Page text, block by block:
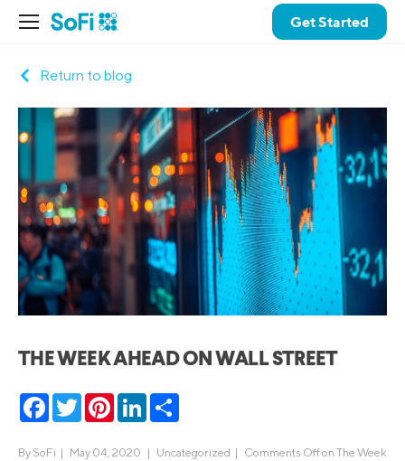
Get Started
Return to blog
THE WEEK AHEAD ON WALL STREET
Facebook
TwitterPinterestLinkedIn
By SoFi | May 04, 2020 | Uncategorized | Comments Offon The Week